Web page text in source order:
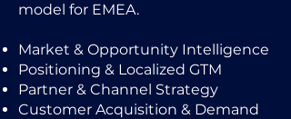
model for EMEA.
Market & Opportunity Intelligence
Positioning & Localized GTM
Partner & Channel Strategy
Customer Acquisition & Demand